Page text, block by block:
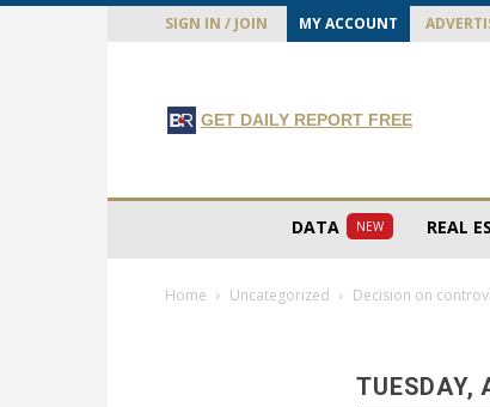
SIGN IN / JOIN MY ACCOUNT
GET DAILY REPORT FREE
DATA NEW REAL
Home Uncategorized Decision on
TUESDAY,